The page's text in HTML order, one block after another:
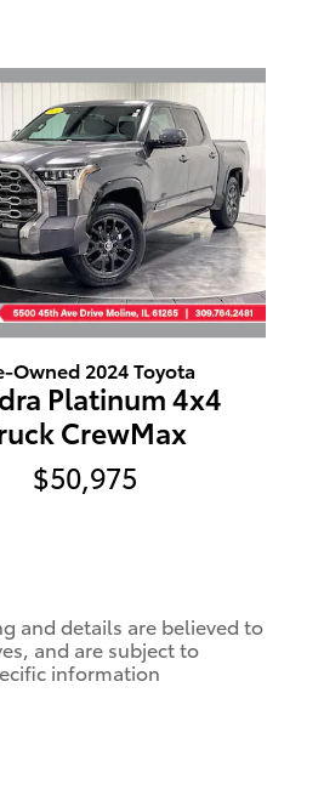
Owned 2024 Toyota
Platinum 4x4
CrewMax
$50,975
and details are believed to
and are subject to
information